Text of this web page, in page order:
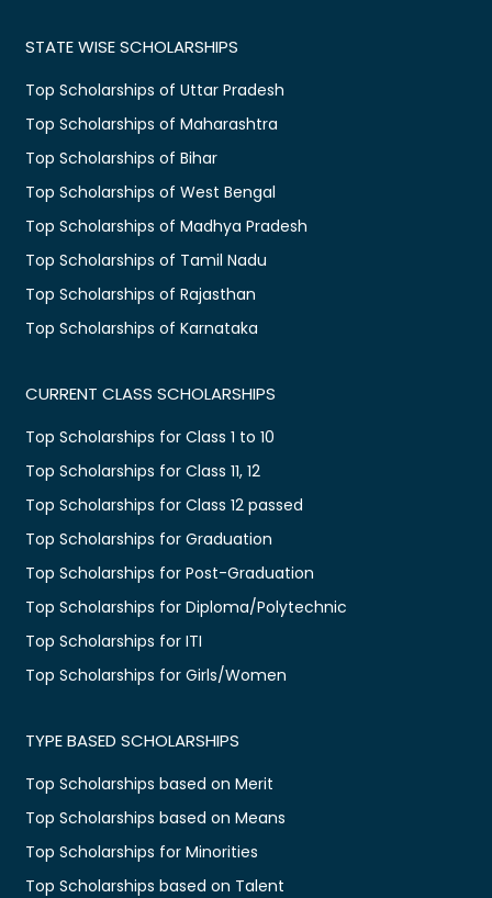
STATE WISE SCHOLARSHIPS
Top Scholarships of Uttar Pradesh
Top Scholarships of Maharashtra
Top Scholarships of Bihar
Top Scholarships of West Bengal
Top Scholarships of Madhya Pradesh
Top Scholarships of Tamil Nadu
Top Scholarships of Rajasthan
Top Scholarships of Karnataka
CURRENT CLASS SCHOLARSHIPS
Top Scholarships for Class 1 to 10
Top Scholarships for Class 11, 12
Top Scholarships for Class 12 passed
Top Scholarships for Graduation
Top Scholarships for Post-Graduation
Top Scholarships for Diploma/Polytechnic
Top Scholarships for ITI
Top Scholarships for Girls/Women
TYPE BASED SCHOLARSHIPS
Top Scholarships based on Merit
Top Scholarships based on Means
Top Scholarships for Minorities
Top Scholarships based on Talent